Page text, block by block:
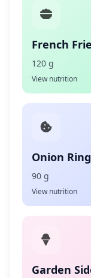
French
120 g
View nutrition
Onion
90 g
View nutrition
Garden